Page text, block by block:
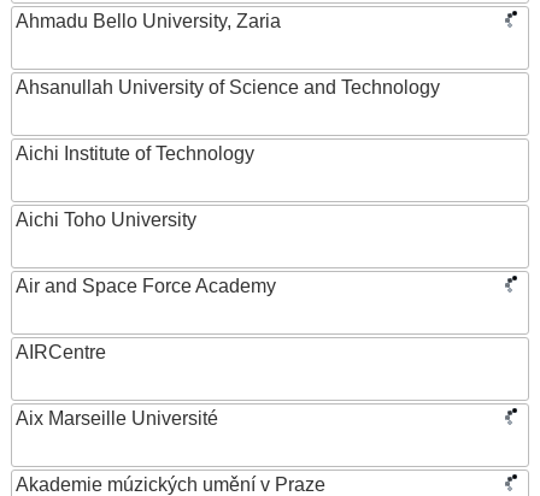
Ahmadu Bello University, Zaria
Ahsanullah University of Science and Technology
Aichi Institute of Technology
Aichi Toho University
Air and Space Force Academy
AIRCentre
Aix Marseille Université
Akademie múzických umění v Praze